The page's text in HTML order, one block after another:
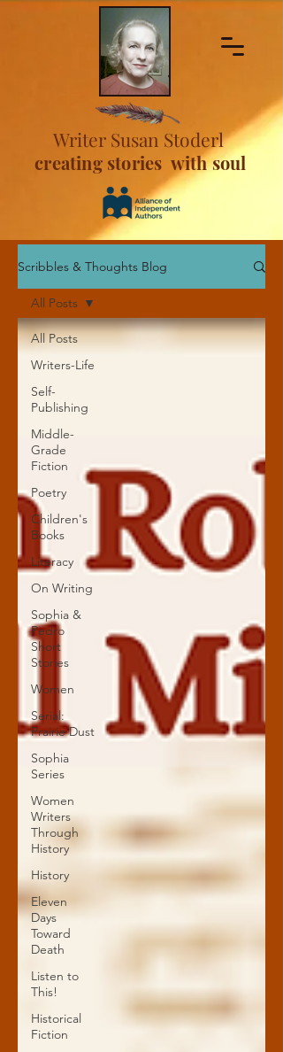
Writer Susan Stoderl
creating stories with soul
Scribbles & Thoughts Blog
All Posts
Writers-Life
Self-
Publishing
Middle-
Grade
Fiction
Poetry
Children's
Books
Literacy
On Writing
Sophia &
Pedro
Short
Stories
Women
Serial:
Prairie Dust
Sophia
Series
Women
Writers
Through
History
History
Eleven
Days
Toward
Death
Listen to
This!
Historical
Fiction
All Posts